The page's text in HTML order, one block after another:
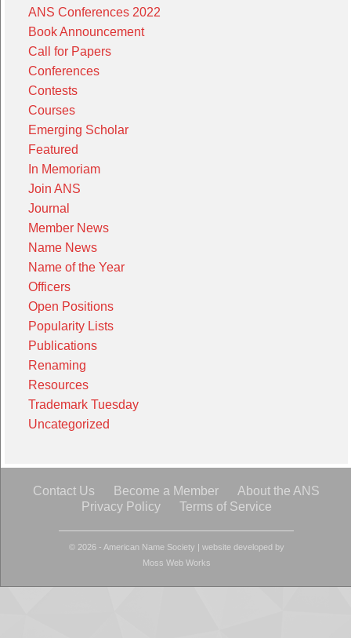
ANS Conferences 2022
Book Announcement
Call for Papers
Conferences
Contests
Courses
Emerging Scholar
Featured
In Memoriam
Join ANS
Journal
Member News
Name News
Name of the Year
Officers
Open Positions
Popularity Lists
Publications
Renaming
Resources
Trademark Tuesday
Uncategorized
Contact Us Become a Member
About the ANS
Privacy Policy
Terms of Service
© 2026 - American Name Society | website developed by
Moss Web Works